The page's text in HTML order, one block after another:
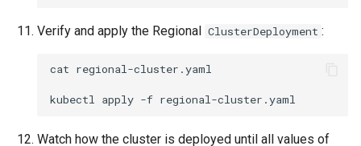
Verify and apply the Regional ClusterDeployment :
cat regional-cluster.yaml
kubectl apply -f
Watch how the cluster is deployed until all values of